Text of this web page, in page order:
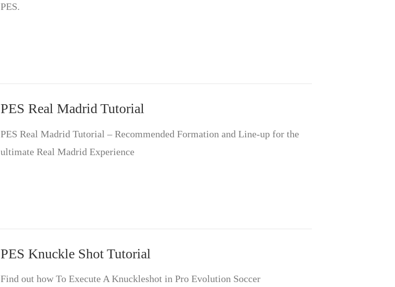
PES.
PES Real Madrid Tutorial
PES Real Madrid Tutorial – Recommended Formation and Line-up for the
ultimate Real Madrid Experience
PES Knuckle Shot Tutorial
Find out how To Execute A Knuckleshot in Pro Evolution Soccer